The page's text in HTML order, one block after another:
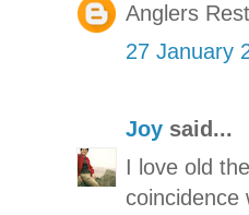
Anglers
27 January
Joy said...
I love old
coincidence